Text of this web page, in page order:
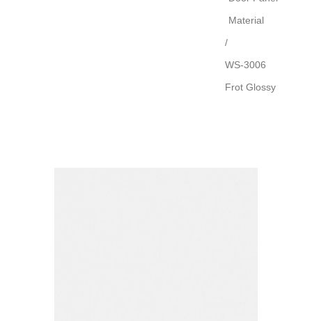
Material
/
WS-3006
Frot Glossy